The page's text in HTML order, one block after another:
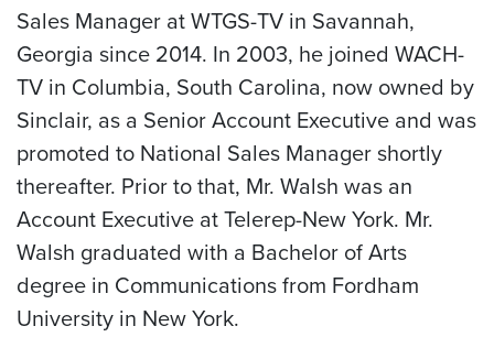
Sales Manager at WTGS-TV in Savannah,
Georgia since 2014. In 2003, he joined WACH-
TV in Columbia, South Carolina, now owned by
Sinclair, as a Senior Account Executive and was
promoted to National Sales Manager shortly
thereafter. Prior to that, Mr. Walsh was an
Account Executive at Telerep-New York. Mr.
Walsh graduated with a Bachelor of Arts
degree in Communications from Fordham
University in New York.